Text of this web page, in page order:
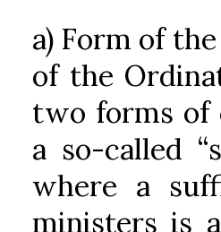
a) Form of
of the
two forms of
a so-called
where a
ministers is